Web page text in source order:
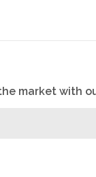
market with